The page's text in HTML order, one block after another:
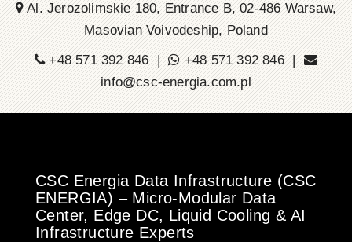
Al. Jerozolimskie 180, Entrance B, 02-486 Warsaw,
Masovian Voivodeship, Poland
+48 571 392 846 |
+48 571 392 846 |
info@csc-energia.com.pl
CSC Energia Data Infrastructure (CSC
ENERGIA) – Micro-Modular Data
Center, Edge DC, Liquid Cooling & AI
Infrastructure Experts